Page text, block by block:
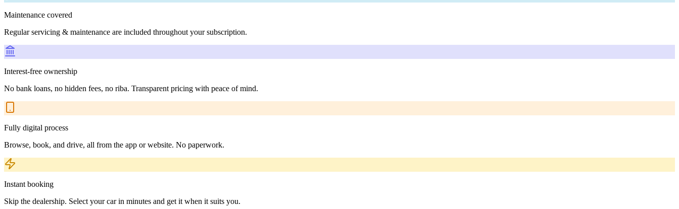
Maintenance covered
Regular servicing & maintenance are included throughout your subscription.
Interest-free ownership
No bank loans, no hidden fees, no riba. Transparent pricing with peace of mind.
Fully digital process
Browse, book, and drive, all from the app or website. No paperwork.
Instant booking
Skip the dealership. Select your car in minutes and get it when it suits you.